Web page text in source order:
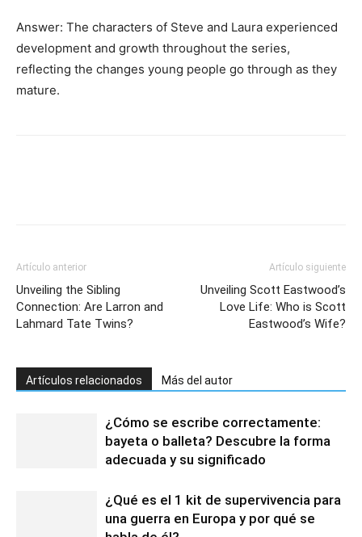
Answer: The characters of Steve and Laura experienced
development and growth throughout the series,
reflecting the changes young people go through as they
mature.
Artículo anterior
Unveiling the Sibling
Connection: Are Larron and
Lahmard Tate Twins?
Artículo siguiente
Unveiling Scott Eastwood’s
Love Life: Who is Scott
Eastwood’s Wife?
Artículos relacionados Más del autor
¿Cómo se escribe correctamente:
bayeta o balleta? Descubre la forma
adecuada y su significado
¿Qué es el 1 kit de supervivencia para
una guerra en Europa y por qué se